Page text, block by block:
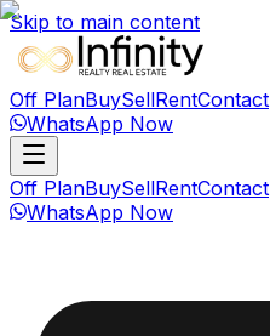
Skip to main content
Off PlanBuySellRentContact
WhatsApp Now
Off PlanBuySellRentContact
WhatsApp Now